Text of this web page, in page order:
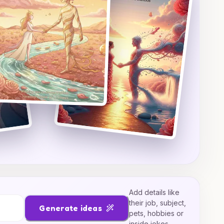
Generate ideas
Add details like
their job, subject,
pets, hobbies or